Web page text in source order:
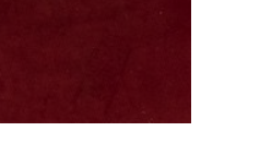
Shotguns, War